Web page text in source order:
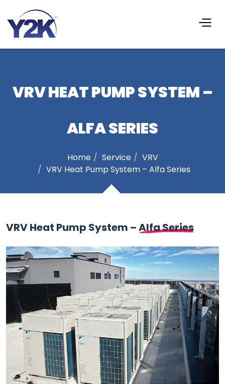
VRV HEAT PUMP SYSTEM –
ALFA SERIES
Home Service
VRV
VRV Heat Pump System – Alfa Series
VRV Heat Pump System –Alfa Series